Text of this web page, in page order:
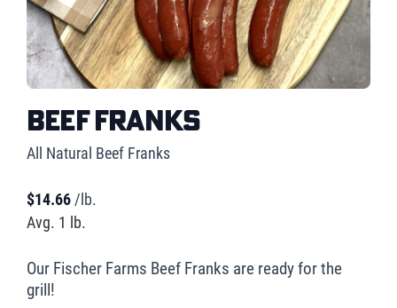
Beef Franks
All Natural Beef Franks
$14.66/lb.
Avg. 1 lb.
Our Fischer Farms Beef Franks are ready for the
grill!